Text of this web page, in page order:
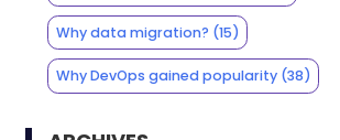
Why data migration? (15)
Why DevOps gained popularity(38)